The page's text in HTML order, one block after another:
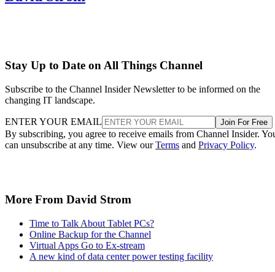
Stay Up to Date on All Things Channel
Subscribe to the Channel Insider Newsletter to be informed on the
changing IT landscape.
ENTER YOUR EMAIL Join For Free
By subscribing, you agree to receive emails from Channel Insider.
can unsubscribe at any time. View ourTerms and Privacy Policy.
More From David Strom
Time to Talk About Tablet PCs?
Online Backup for the Channel
Virtual Apps Go to Ex-stream
A new kind of data center power testing facility